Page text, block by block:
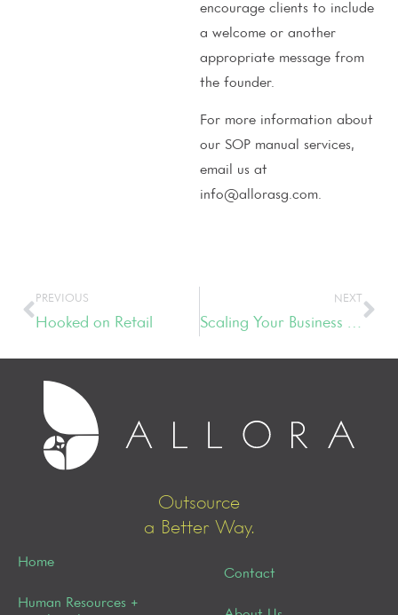
encourage clients to include
a welcome or another
appropriate message from
the founder.
For more information about
our SOP manual services,
email us at
info@allorasg.com.
PREVIOUS
Hooked on Retail
NEXT
Scaling Your Business with the Three P’s – People, Process & Planning
Outsource
a Better Way.
Home
Human Resources +
Contact